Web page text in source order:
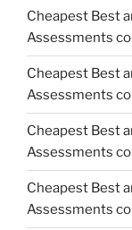
Cheapest Best
Assessments
Cheapest Best
Assessments
Cheapest Best
Assessments
Cheapest Best
Assessments